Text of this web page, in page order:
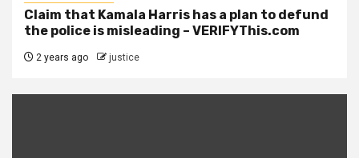
Claim that Kamala Harris has a plan to defund
the police is misleading – VERIFYThis.com
2 years ago justice